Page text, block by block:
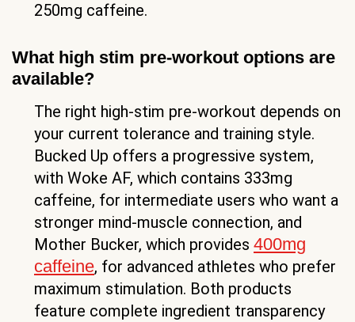
250mg caffeine.
What high stim pre-workout options are
available?
The right high-stim pre-workout depends on
your current tolerance and training style.
Bucked Up offers a progressive system,
with Woke AF, which contains 333mg
caffeine, for intermediate users who want a
stronger mind-muscle connection, and
Mother Bucker, which provides 400mg
caffeine, for advanced athletes who prefer
maximum stimulation. Both products
feature complete ingredient transparency